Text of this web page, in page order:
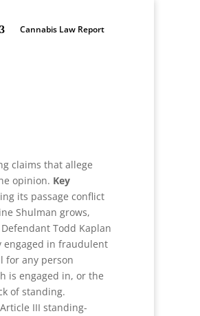
Cannabis Law Report
claims that allege
opinion. Key
its passage conflict
Shulman grows,
Todd Kaplan
engaged in fraudulent
for any person
is engaged in, or the
of standing.
III standing-